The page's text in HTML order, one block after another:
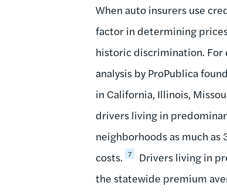
When auto insurers use
factor in determining
historic discrimination. For
analysis by ProPublica
in California, Illinois,
drivers living in
neighborhoods as much
costs. 7
Drivers living in
the statewide premium